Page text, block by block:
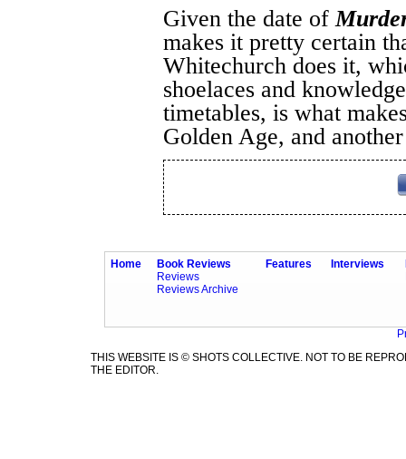
Given the date of
makes it pretty certain
Whitechurch does it,
shoelaces and
timetables, is what
Golden Age, and
Home
Book Reviews
Reviews
Reviews Archive
Features Interviews
THIS WEBSITE IS © SHOTS COLLECTIVE. NOT TO BE
THE EDITOR.